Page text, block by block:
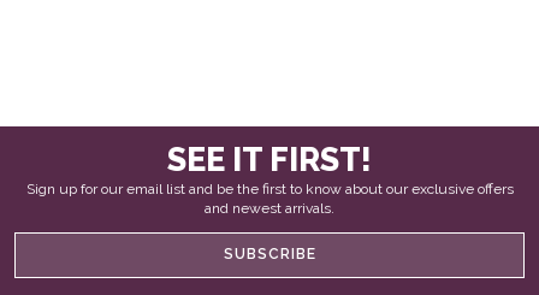
SEE IT FIRST!
Sign up for our email list and be the first to know about our exclusive offers
and newest arrivals.
SUBSCRIBE